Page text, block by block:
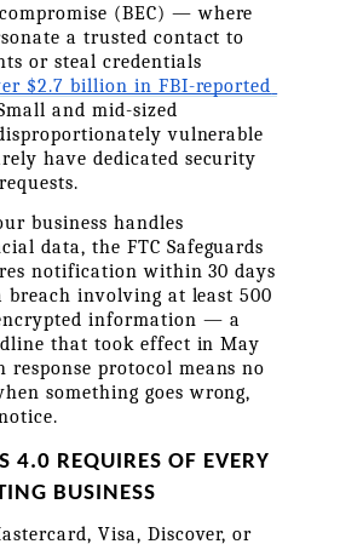
(BEC) — where
a trusted contact to
or steal credentials
$2.7 billion in FBI-reported
and mid-sized
vulnerable
have dedicated security
business handles
data, the FTC Safeguards
notification within 30 days
breach involving at least 500
information — a
that took effect in May
response protocol means no
something goes wrong,
4.0 REQUIRES OF EVERY
BUSINESS
Visa, Discover, or